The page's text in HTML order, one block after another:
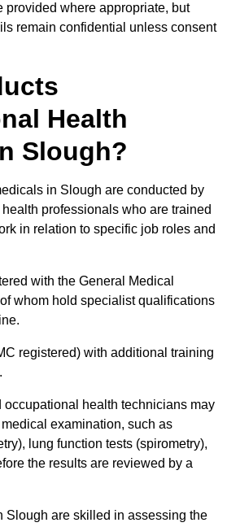
provided where appropriate, but
remain confidential unless consent
Health
Slough?
in Slough are conducted by
professionals who are trained
in relation to specific job roles and
with the General Medical
whom hold specialist qualifications
registered) with additional training
occupational health technicians may
examination, such as
lung function tests (spirometry),
the results are reviewed by a
Slough are skilled in assessing the